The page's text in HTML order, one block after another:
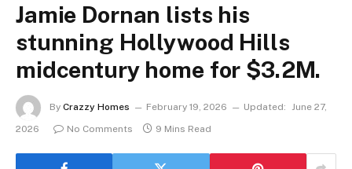
Jamie Dornan lists his
stunning Hollywood Hills
midcentury home for $3.2M.
By Crazzy Homes February 19, 2026 Updated: June 27,
2026
No Comments 9 Mins Read